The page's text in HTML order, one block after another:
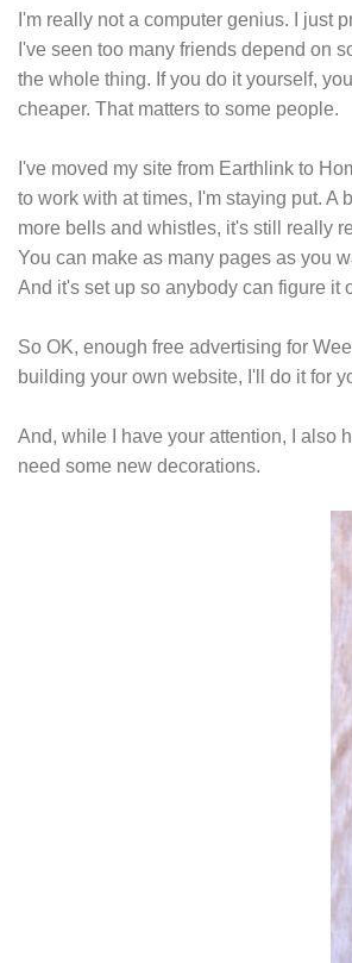
I'm really not a computer genius. I just
I've seen too many friends depend on
the whole thing. If you do it yourself,
cheaper. That matters to some people.
I've moved my site from Earthlink to
to work with at times, I'm staying put. A
more bells and whistles, it's still really
You can make as many pages as you
And it's set up so anybody can figure it
So OK, enough free advertising for
building your own website, I'll do it for
And, while I have your attention, I also
need some new decorations.